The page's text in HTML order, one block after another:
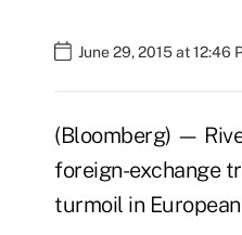
June 29, 2015 at 12:46
(Bloomberg) —
foreign-exchange
turmoil in